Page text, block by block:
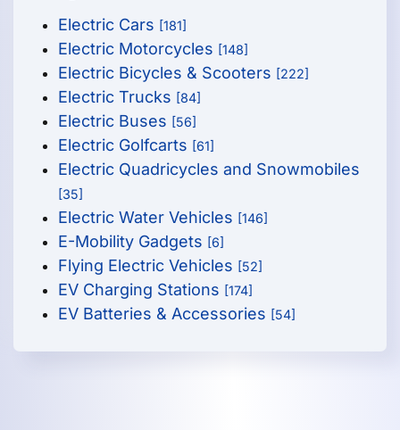
Electric Cars [181]
Electric Motorcycles [148]
Electric Bicycles & Scooters [222]
Electric Trucks [84]
Electric Buses [56]
Electric Golfcarts [61]
Electric Quadricycles and Snowmobiles
[35]
Electric Water Vehicles [146]
E-Mobility Gadgets [6]
Flying Electric Vehicles [52]
EV Charging Stations [174]
EV Batteries & Accessories [54]